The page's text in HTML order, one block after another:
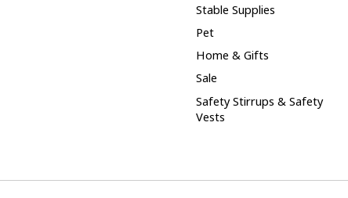
Stable Supplies
Pet
Home & Gifts
Sale
Safety Stirrups & Safety
Vests